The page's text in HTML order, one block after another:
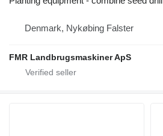
Denmark, Nykøbing Falster
FMR Landbrugsmaskiner ApS